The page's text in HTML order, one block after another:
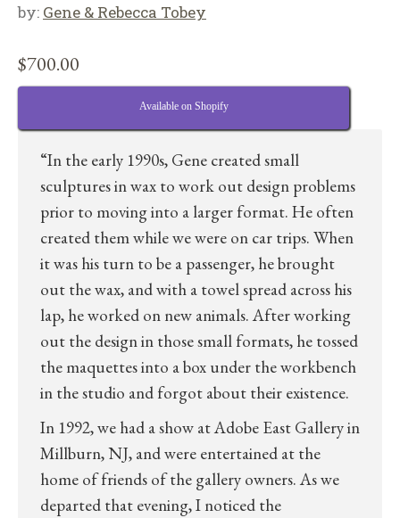
by: Gene & Rebecca Tobey
$700.00
Available on Shopify
“In the early 1990s, Gene created small
sculptures in wax to work out design problems
prior to moving into a larger format. He often
created them while we were on car trips. When
it was his turn to be a passenger, he brought
out the wax, and with a towel spread across his
lap, he worked on new animals. After working
out the design in those small formats, he tossed
the maquettes into a box under the workbench
in the studio and forgot about their existence.
In 1992, we had a show at Adobe East Gallery in
Millburn, NJ, and were entertained at the
home of friends of the gallery owners. As we
departed that evening, I noticed the